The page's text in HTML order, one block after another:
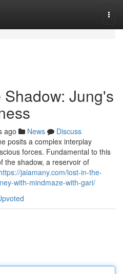
Jung's
ago News
Discuss
posits a complex interplay
forces. Fundamental to this
the shadow, a reservoir of
jaiamany.com/lost-in-the-
with-mindmaze-with-gari/